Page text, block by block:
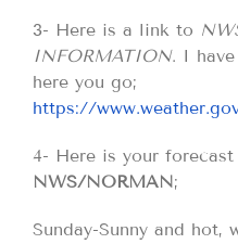
3- Here is a link to
INFORMATION. I
here you go;
https://
4- Here is your
NWS/NORMAN;
Sunday-Sunny and hot,